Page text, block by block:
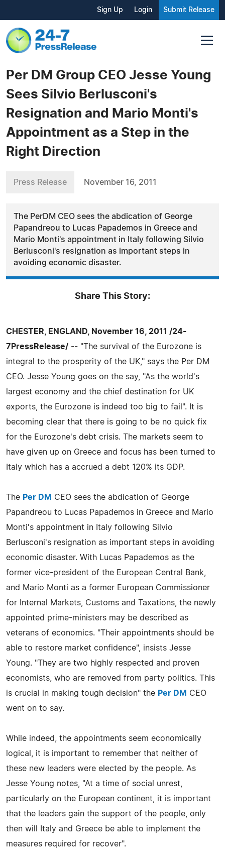
Sign Up Login Submit Release
Per DM Group CEO Jesse Young
Sees Silvio Berlusconi's
Resignation and Mario Monti's
Appointment as a Step in the
Right Direction
Press Release November 16, 2011
The PerDM CEO sees the abdication of George
Papandreou to Lucas Papademos in Greece and
Mario Monti's appointment in Italy following Silvio
Berlusconi's resignation as important steps in
avoiding economic disaster.
Share This Story:
CHESTER, ENGLAND, November 16, 2011 /24-
7PressRelease/ -- "The survival of the Eurozone is
integral to the prosperity of the UK," says the Per DM
CEO. Jesse Young goes on the say, "As the world's
largest economy and the chief destination for UK
exports, the Eurozone is indeed too big to fail". It is
becoming clear that there is going to be no quick fix
for the Eurozone's debt crisis. The markets seem to
have given up on Greece and focus has been turned to
Italy which has a accrued a debt 120% its GDP.
The Per DM CEO sees the abdication of George
Papandreou to Lucas Papademos in Greece and Mario
Monti's appointment in Italy following Silvio
Berlusconi's resignation as important steps in avoiding
economic disaster. With Lucas Papademos as the
former vice-president of the European Central Bank,
and Mario Monti as a former European Commissioner
for Internal Markets, Customs and Taxations, the newly
appointed prime-ministers may be described as
veterans of economics. "Their appointments should be
able to restore market confidence", insists Jesse
Young. "They are two highly respected and proven
economists, who are removed from party politics. This
is crucial in making tough decision" the Per DM CEO
went on to say.
While indeed, the appointments seem economically
logical, it is important to remember that neither of
these new leaders were elected by the people. As
Jesse Young notes, "At a time of social unrest,
particularly on the European continent, it is important
that the leaders gain the support of the people, only
then will Italy and Greece be able to implement the
measures required for recover".